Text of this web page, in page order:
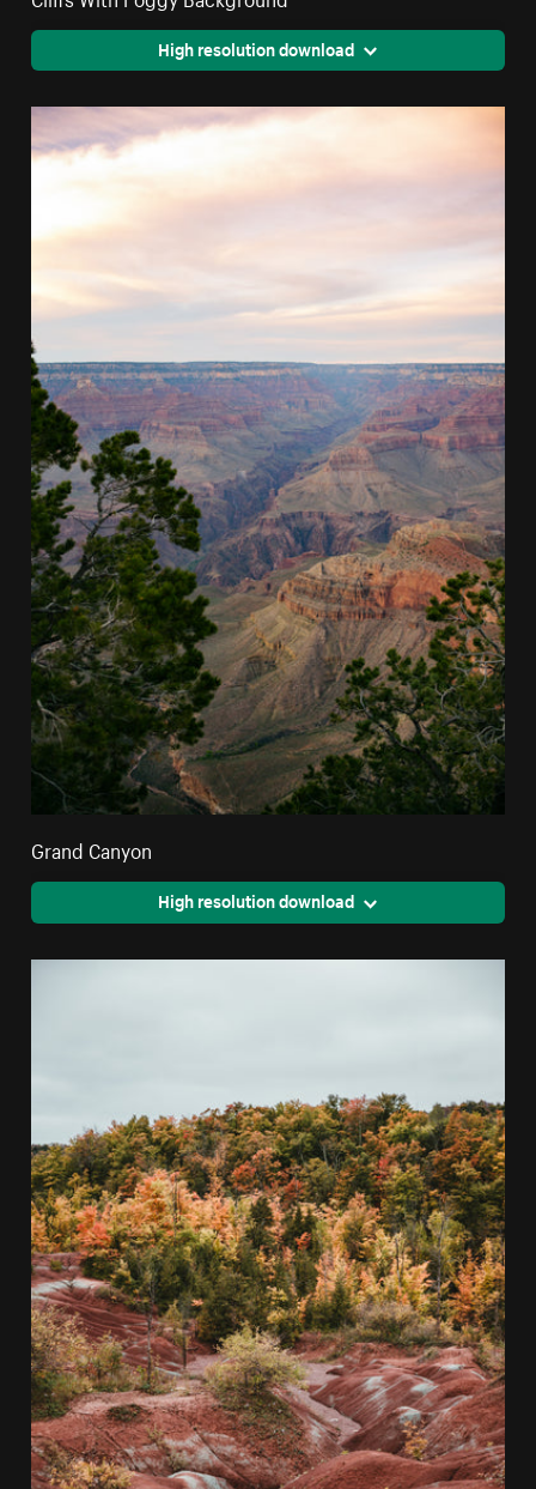
High resolution download
Grand Canyon
High resolution download